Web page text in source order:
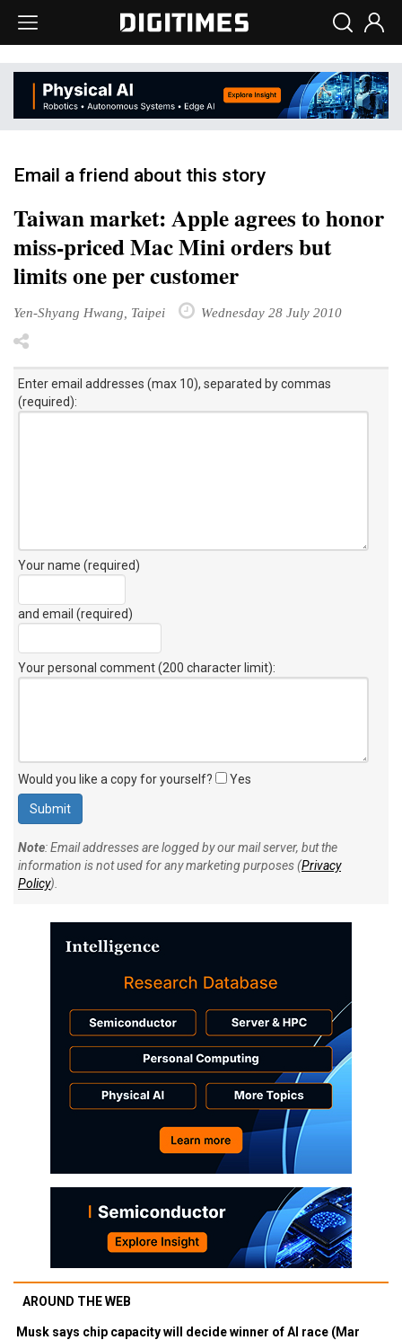
Email a friend about this story
Taiwan market: Apple agrees to honor
miss-priced Mac Mini orders but
limits one per customer
Yen-Shyang Hwang, Taipei Wednesday 28 July 2010
Enter email addresses (max 10), separated by commas
(required):
Your name (required)
and email (required)
Your personal comment (200 character limit):
Would you like a copy for yourself? Yes
Note: Email addresses are logged by our mail server, but the
information is not used for any marketing purposes (Privacy
Policy).
AROUND THE WEB
Musk says chip capacity will decide winner of AI race (Mar